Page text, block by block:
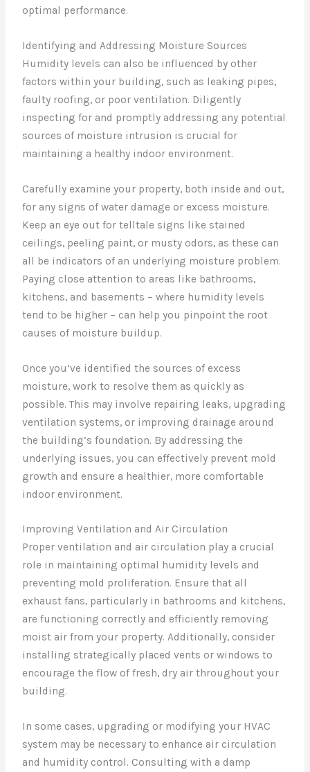
optimal performance.
Identifying and Addressing Moisture Sources
Humidity levels can also be influenced by other
factors within your building, such as leaking pipes,
faulty roofing, or poor ventilation. Diligently
inspecting for and promptly addressing any potential
sources of moisture intrusion is crucial for
maintaining a healthy indoor environment.
Carefully examine your property, both inside and out,
for any signs of water damage or excess moisture.
Keep an eye out for telltale signs like stained
ceilings, peeling paint, or musty odors, as these can
all be indicators of an underlying moisture problem.
Paying close attention to areas like bathrooms,
kitchens, and basements – where humidity levels
tend to be higher – can help you pinpoint the root
causes of moisture buildup.
Once you’ve identified the sources of excess
moisture, work to resolve them as quickly as
possible. This may involve repairing leaks, upgrading
ventilation systems, or improving drainage around
the building’s foundation. By addressing the
underlying issues, you can effectively prevent mold
growth and ensure a healthier, more comfortable
indoor environment.
Improving Ventilation and Air Circulation
Proper ventilation and air circulation play a crucial
role in maintaining optimal humidity levels and
preventing mold proliferation. Ensure that all
exhaust fans, particularly in bathrooms and kitchens,
are functioning correctly and efficiently removing
moist air from your property. Additionally, consider
installing strategically placed vents or windows to
encourage the flow of fresh, dry air throughout your
building.
In some cases, upgrading or modifying your HVAC
system may be necessary to enhance air circulation
and humidity control. Consulting with a damp